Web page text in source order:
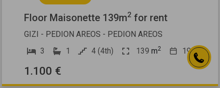
Floor Maisonette 139m2 for rent
GIZI - PEDION AREOS - PEDION AREOS
3
1 4 (4th) 139 m2 1960
1.100 €